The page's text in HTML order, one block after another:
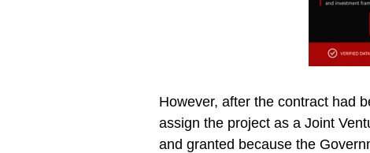
However, after the contract had
assign the project as a Joint
and granted because the